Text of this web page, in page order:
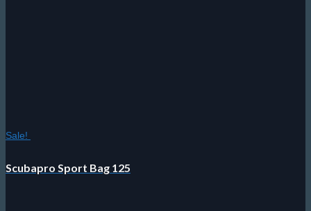
Sale!
Scubapro Sport Bag 125